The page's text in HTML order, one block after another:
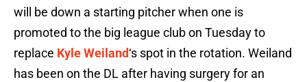
will be down a starting pitcher when one is
promoted to the big league club on Tuesday to
replace Kyle Weiland‘s spot in the rotation. Weiland
has been on the DL after having surgery for an